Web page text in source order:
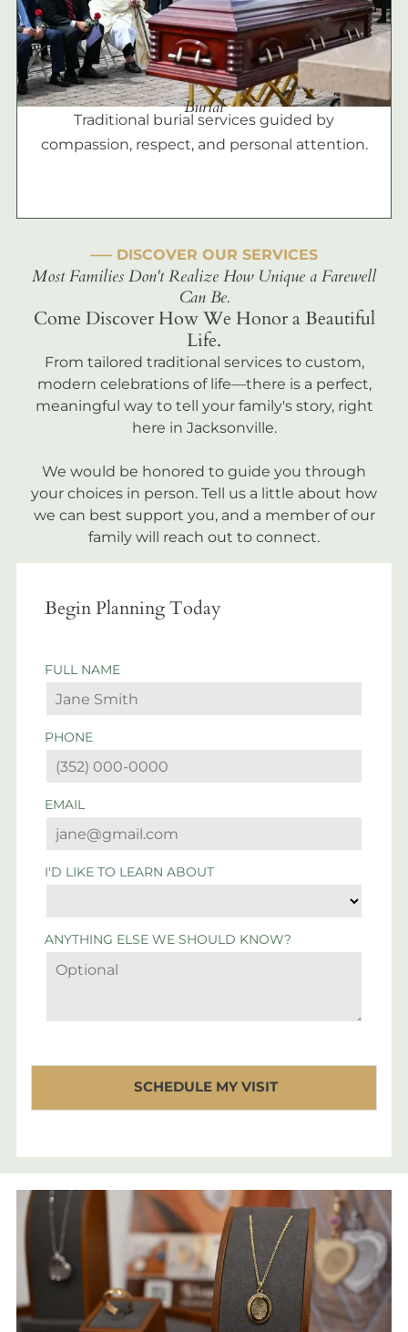
Burial
Traditional burial services guided by
compassion, respect, and personal attention.
––– DISCOVER OUR SERVICES
Most Families Don't Realize How Unique a Farewell
Can Be.
Come Discover How We Honor a Beautiful
Life.
From tailored traditional services to custom,
modern celebrations of life—there is a perfect,
meaningful way to tell your family's story, right
here in Jacksonville.
We would be honored to guide you through
your choices in person. Tell us a little about how
we can best support you, and a member of our
family will reach out to connect.
Begin Planning Today
FULL NAME
PHONE
EMAIL
I'D LIKE TO LEARN ABOUT
ANYTHING ELSE WE SHOULD KNOW?